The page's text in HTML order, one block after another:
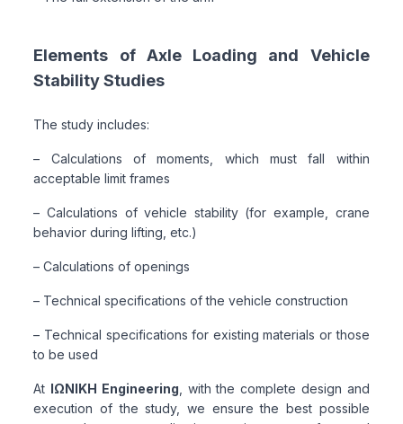
Elements of Axle Loading and Vehicle
Stability Studies
The study includes:
– Calculations of moments, which must fall within
acceptable limit frames
– Calculations of vehicle stability (for example, crane
behavior during lifting, etc.)
– Calculations of openings
– Technical specifications of the vehicle construction
– Technical specifications for existing materials or those
to be used
At ΙΩΝΙΚΗ Engineering , with the complete design and
execution of the study, we ensure the best possible